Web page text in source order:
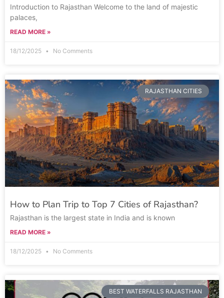
Introduction to Rajasthan Welcome to the land of majestic
palaces,
READ MORE »
18/12/2025 No Comments
RAJASTHAN CITIES
How to Plan Trip to Top 7 Cities of Rajasthan?
Rajasthan is the largest state in India and is known
READ MORE »
18/12/2025 No Comments
BEST WATERFALLS RAJASTHAN